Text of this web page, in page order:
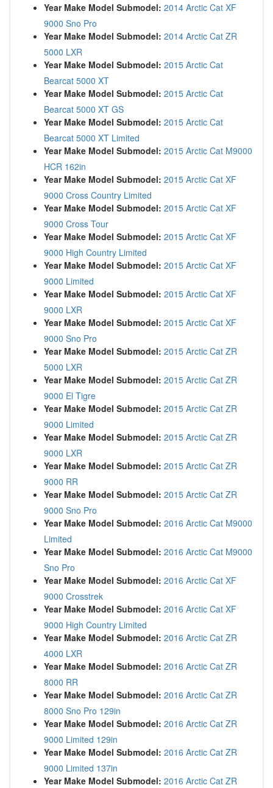
Year Make Model Submodel: 2014 Arctic Cat XF
9000 Sno Pro
Year Make Model Submodel: 2014 Arctic Cat ZR
5000 LXR
Year Make Model Submodel: 2015 Arctic Cat
Bearcat 5000 XT
Year Make Model Submodel: 2015 Arctic Cat
Bearcat 5000 XT GS
Year Make Model Submodel: 2015 Arctic Cat
Bearcat 5000 XT Limited
Year Make Model Submodel: 2015 Arctic Cat M9000
HCR 162in
Year Make Model Submodel: 2015 Arctic Cat XF
9000 Cross Country Limited
Year Make Model Submodel: 2015 Arctic Cat XF
9000 Cross Tour
Year Make Model Submodel: 2015 Arctic Cat XF
9000 High Country Limited
Year Make Model Submodel: 2015 Arctic Cat XF
9000 Limited
Year Make Model Submodel: 2015 Arctic Cat XF
9000 LXR
Year Make Model Submodel: 2015 Arctic Cat XF
9000 Sno Pro
Year Make Model Submodel: 2015 Arctic Cat ZR
5000 LXR
Year Make Model Submodel: 2015 Arctic Cat ZR
9000 El Tigre
Year Make Model Submodel: 2015 Arctic Cat ZR
9000 Limited
Year Make Model Submodel: 2015 Arctic Cat ZR
9000 LXR
Year Make Model Submodel: 2015 Arctic Cat ZR
9000 RR
Year Make Model Submodel: 2015 Arctic Cat ZR
9000 Sno Pro
Year Make Model Submodel: 2016 Arctic Cat M9000
Limited
Year Make Model Submodel: 2016 Arctic Cat M9000
Sno Pro
Year Make Model Submodel: 2016 Arctic Cat XF
9000 Crosstrek
Year Make Model Submodel: 2016 Arctic Cat XF
9000 High Country Limited
Year Make Model Submodel: 2016 Arctic Cat ZR
4000 LXR
Year Make Model Submodel: 2016 Arctic Cat ZR
8000 RR
Year Make Model Submodel: 2016 Arctic Cat ZR
8000 Sno Pro 129in
Year Make Model Submodel: 2016 Arctic Cat ZR
9000 Limited 129in
Year Make Model Submodel: 2016 Arctic Cat ZR
9000 Limited 137in
Year Make Model Submodel: 2016 Arctic Cat ZR